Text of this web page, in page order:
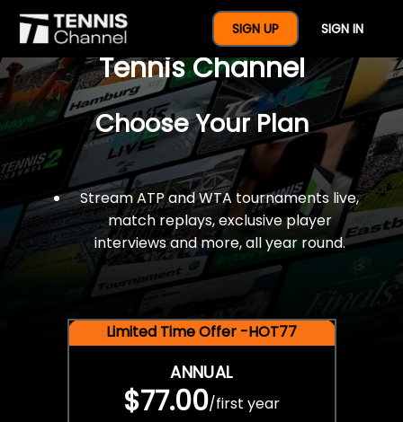
SIGN UP SIGN IN
$77 For A Full Year Of
Tennis Channel
Choose Your Plan
Stream ATP and WTA tournaments live,
match replays, exclusive player
interviews and more, all year round.
Limited Time Offer -HOT77
ANNUAL
$77.00/first year